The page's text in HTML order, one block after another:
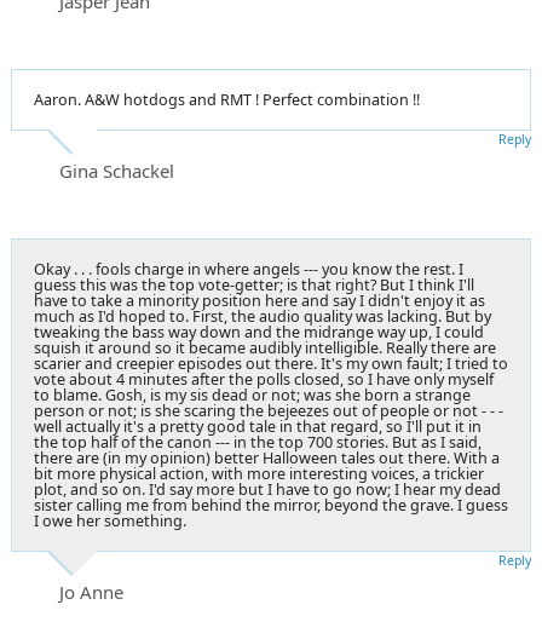
Aaron. A&W hotdogs and RMT ! Perfect combination !!
Gina Schackel
Reply
Okay . . . fools charge in where angels --- you know the rest. I
guess this was the top vote-getter; is that right? But I think I'll
have to take a minority position here and say I didn't enjoy it as
much as I'd hoped to. First, the audio quality was lacking. But by
tweaking the bass way down and the midrange way up, I could
squish it around so it became audibly intelligible. Really there are
scarier and creepier episodes out there. It's my own fault; I tried to
vote about 4 minutes after the polls closed, so I have only myself
to blame. Gosh, is my sis dead or not; was she born a strange
person or not; is she scaring the bejeezes out of people or not - - -
well actually it's a pretty good tale in that regard, so I'll put it in
the top half of the canon --- in the top 700 stories. But as I said,
there are (in my opinion) better Halloween tales out there. With a
bit more physical action, with more interesting voices, a trickier
plot, and so on. I'd say more but I have to go now; I hear my dead
sister calling me from behind the mirror, beyond the grave. I guess
I owe her something.
Jo Anne
Reply